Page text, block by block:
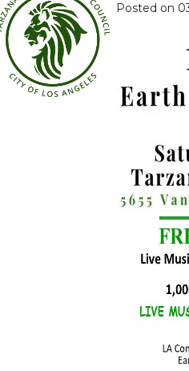
Posted on